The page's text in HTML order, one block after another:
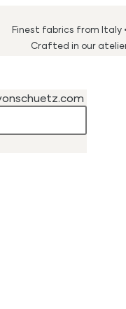
Finest fabrics from Italy
Crafted in our